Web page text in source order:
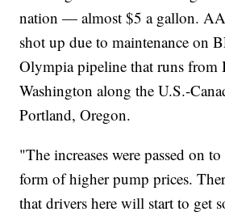
nation — almost $5 a gallon.
shot up due to maintenance on
Olympia pipeline that runs from
Washington along the U.S.-
Portland, Oregon.
"The increases were passed on
form of higher pump prices.
that drivers here will start to get